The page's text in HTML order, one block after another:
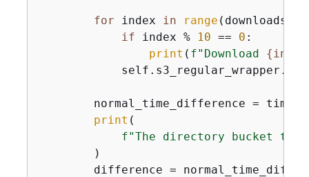
for index in range (downloads):
if index % 10 == 0 :
print ( f"Download {
normal_time_difference =
print (
f"The directory bucket
        )
difference =